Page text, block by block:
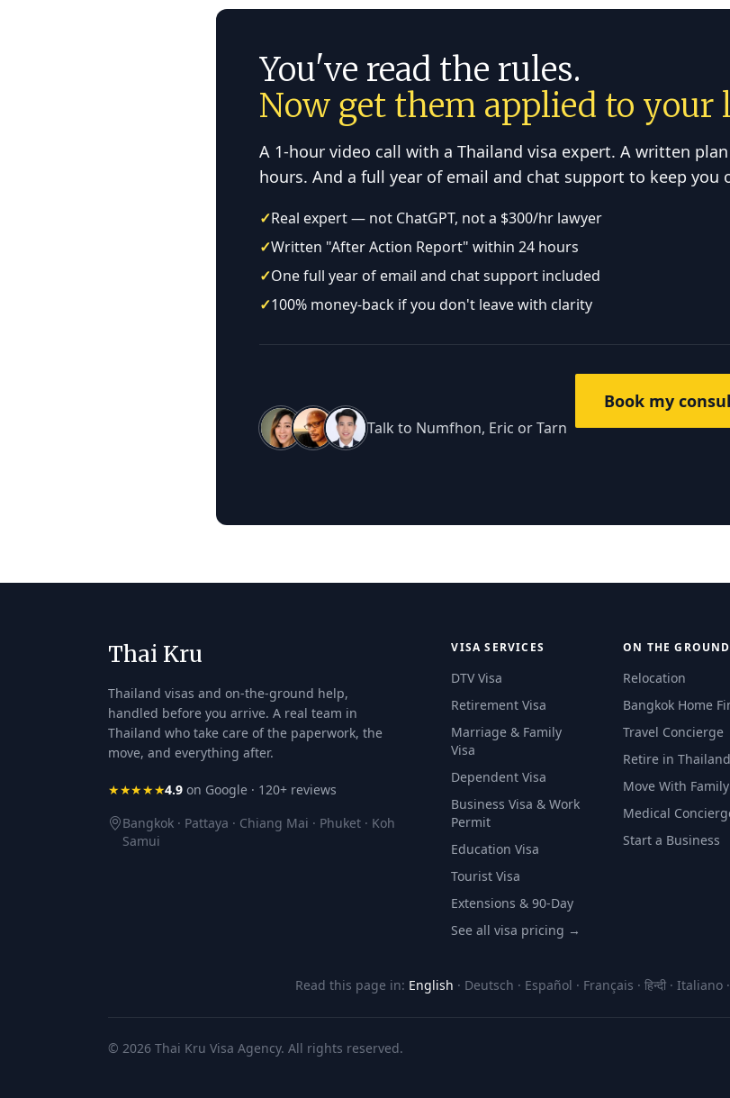
You've read the rules.
Now get them applied to your
A 1-hour video call with a Thailand visa expert. A written
hours. And a full year of email and chat support to keep you
✓Real expert — not ChatGPT, not a $300/hr lawyer
✓Written "After Action Report" within 24 hours
✓One full year of email and chat support included
✓100% money-back if you don't leave with clarity
Talk to Numfhon, Eric or Tarn
Book my
Thai Kru
Thailand visas and on-the-ground help,
handled before you arrive. A real team in
Thailand who take care of the paperwork, the
move, and everything after.
★★★★★4.9 on Google · 120+ reviews
Bangkok · Pattaya · Chiang Mai · Phuket · Koh
Samui
VISA SERVICES
DTV Visa
Retirement Visa
Marriage & Family
Visa
Dependent Visa
Business Visa & Work
Permit
Education Visa
Tourist Visa
Extensions & 90-Day
See all visa pricing →
ON THE GROUND
Relocation
Bangkok Home
Travel Concierge
Retire in Thailand
Move With Family
Medical
Start a Business
Read this page in: English · Deutsch · Español · Français · हिन्दी· Italiano·
© 2026 Thai Kru Visa Agency. All rights reserved.